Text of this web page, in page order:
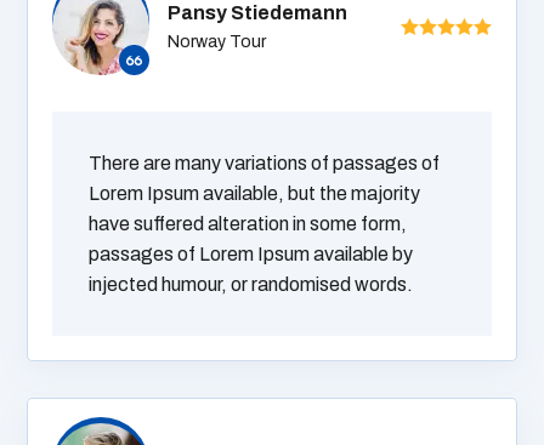
Pansy Stiedemann
Norway Tour
There are many variations of passages of
Lorem Ipsum available, but the majority
have suffered alteration in some form,
passages of Lorem Ipsum available by
injected humour, or randomised words.